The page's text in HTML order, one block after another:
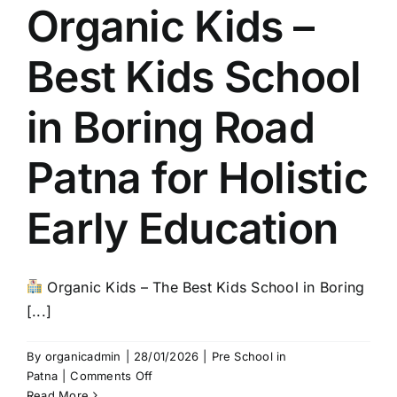
Organic Kids –
Best Kids School
in Boring Road
Patna for Holistic
Early Education
Organic Kids – The Best Kids School in Boring
[...]
By organicadmin 28/01/2026
Pre School in
Patna
Comments Offon